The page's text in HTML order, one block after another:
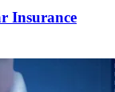
Insurance